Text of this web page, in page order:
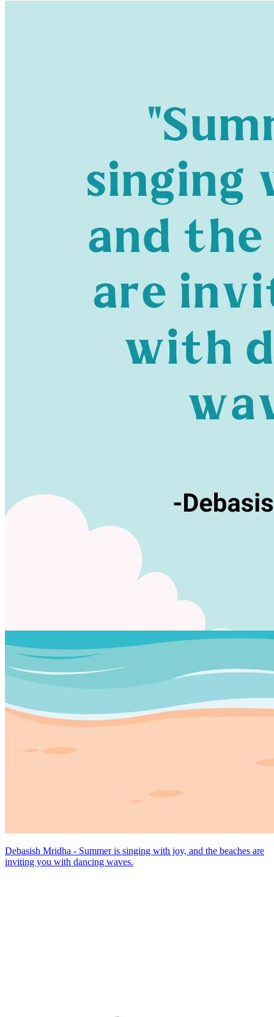
Debasish Mridha - Summer is singing with joy, and the beaches are
inviting you with dancing waves.